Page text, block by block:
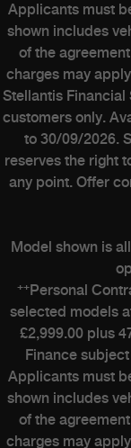
Applicants must
shown includes
of the
charges may
Stellantis Financial
customers only.
to 30/09/2026.
reserves the right
any point. Offer
Model shown is
++Personal
selected models
£2,999.00 plus
Finance
Applicants must
shown includes
of the
charges may